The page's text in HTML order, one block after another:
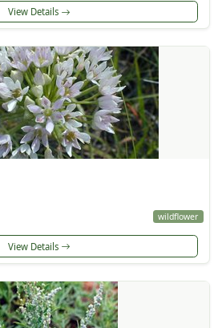
View Details
wildflower
View Details